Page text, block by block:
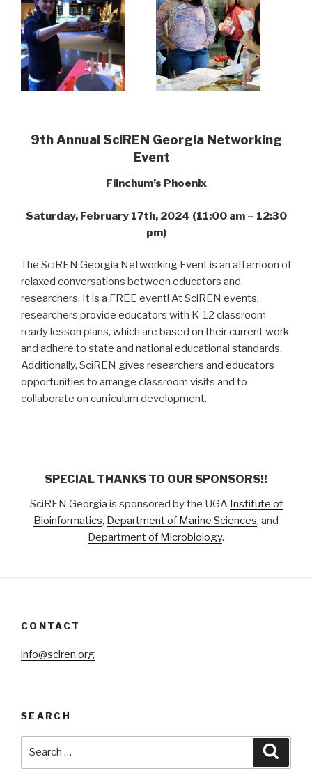
9th Annual SciREN Georgia Networking
Event
Flinchum’s Phoenix
Saturday, February 17th, 2024 (11:00 am – 12:30
pm)
The SciREN Georgia Networking Event is an afternoon of
relaxed conversations between educators and
researchers. It is a FREE event! At SciREN events,
researchers provide educators with K-12 classroom
ready lesson plans, which are based on their current work
and adhere to state and national educational standards.
Additionally, SciREN gives researchers and educators
opportunities to arrange classroom visits and to
collaborate on curriculum development.
SPECIAL THANKS TO OUR SPONSORS!!
SciREN Georgia is sponsored by the UGA Institute of
Bioinformatics, Department of Marine Sciences, and
Department of Microbiology.
CONTACT
info@sciren.org
SEARCH